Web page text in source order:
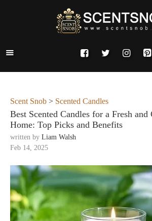
Scent Snob > Scented Candles
Best Scented Candles for a Fresh
Home: Top Picks and Benefits
written by Liam Walsh
Feb 14, 2025